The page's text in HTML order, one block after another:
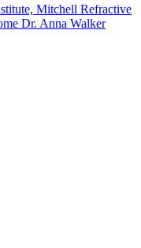
Mitchell Refractive
Dr. Anna Walker